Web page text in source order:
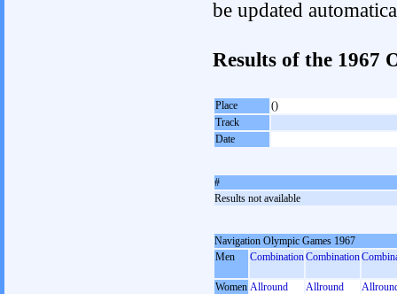
be updated
Results of the 1967
Place
()
Track
Date
#
Results not available
Navigation Olympic Games 1967
Men
CombinationCombination
Women Allround Allround